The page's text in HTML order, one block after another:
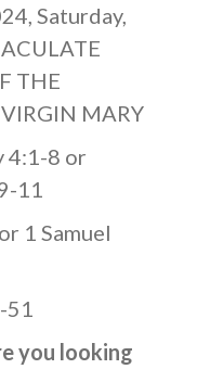
Saturday,
THE
VIRGIN MARY
4:1-8 or
11
1 Samuel
51
you looking